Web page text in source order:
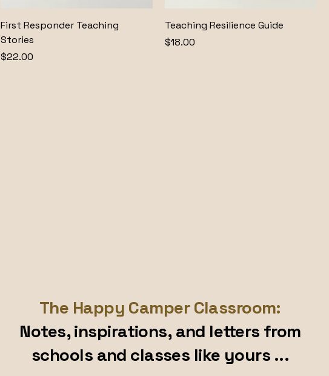
First Responder Teaching
Stories
Price
$22.00
Teaching Resilience Guide
Price
$18.00
The Happy Camper Classroom:
Notes, inspirations, and letters from
schools and classes like yours ...